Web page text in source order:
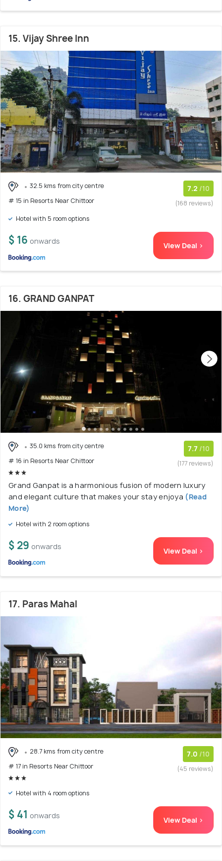
15. Vijay Shree Inn
32.5 kms from city centre
# 15 in Resorts Near Chittoor
7.2 /10
(168 reviews)
Hotel with 5 room options
$ 16 onwards View Deal >
16. GRAND GANPAT
35.0 kms from city centre
# 16 in Resorts Near Chittoor
7.7 /10
(177 reviews)
Grand Ganpat is a harmonious fusion of modern luxury
and elegant culture that makes your stay enjoya (Read
More)
Hotel with 2 room options
$ 29 onwards View Deal >
17. Paras Mahal
28.7 kms from city centre
# 17 in Resorts Near Chittoor
7.0 /10
(45 reviews)
Hotel with 4 room options
$ 41 onwards View Deal >